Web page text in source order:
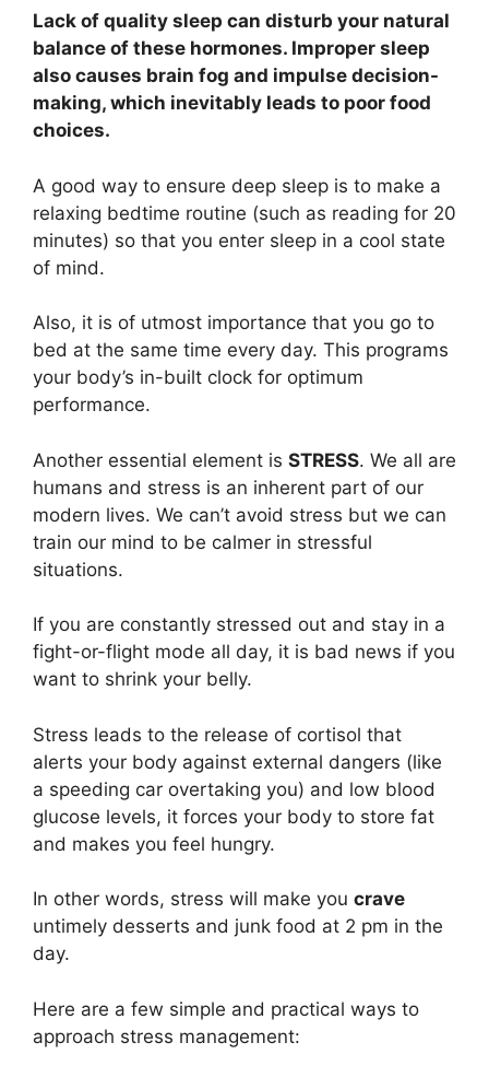
Lack of quality sleep can disturb your natural
balance of these hormones. Improper sleep
also causes brain fog and impulse decision-
making, which inevitably leads to poor food
choices.
A good way to ensure deep sleep is to make a
relaxing bedtime routine (such as reading for 20
minutes) so that you enter sleep in a cool state
of mind.
Also, it is of utmost importance that you go to
bed at the same time every day. This programs
your body’s in-built clock for optimum
performance.
Another essential element is STRESS. We all are
humans and stress is an inherent part of our
modern lives. We can’t avoid stress but we can
train our mind to be calmer in stressful
situations.
If you are constantly stressed out and stay in a
fight-or-flight mode all day, it is bad news if you
want to shrink your belly.
Stress leads to the release of cortisol that
alerts your body against external dangers (like
a speeding car overtaking you) and low blood
glucose levels, it forces your body to store fat
and makes you feel hungry.
In other words, stress will make you crave
untimely desserts and junk food at 2 pm in the
day.
Here are a few simple and practical ways to
approach stress management: